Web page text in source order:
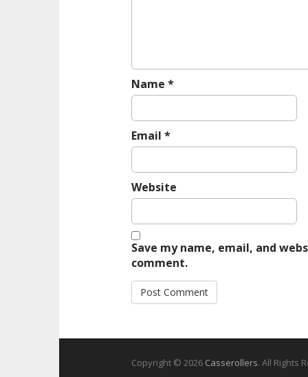
Name *
Email *
Website
Save my name, email, and
comment.
Copyright © 2026 Casserollers. All Rights